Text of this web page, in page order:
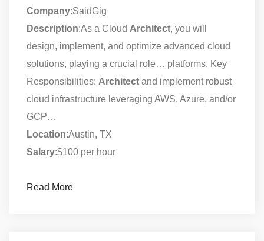
Company:SaidGig
Description:As a Cloud Architect, you will
design, implement, and optimize advanced cloud
solutions, playing a crucial role… platforms. Key
Responsibilities: Architect and implement robust
cloud infrastructure leveraging AWS, Azure, and/or
GCP…
Location:Austin, TX
Salary:$100 per hour
Read More